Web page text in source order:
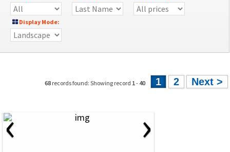
Display Mode:
68 records found: Showing record 1- 40 1 2 Next >
‹ ›